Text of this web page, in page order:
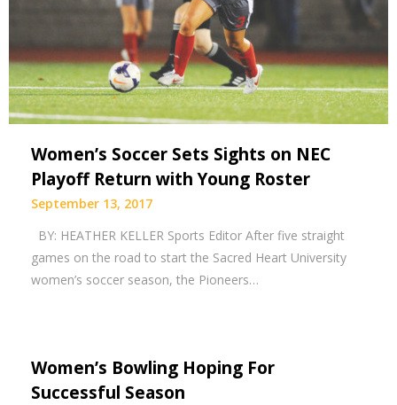
Women’s Soccer Sets Sights on NEC
Playoff Return with Young Roster
September 13, 2017
BY: HEATHER KELLER Sports Editor After five straight
games on the road to start the Sacred Heart University
women’s soccer season, the Pioneers…
Women’s Bowling Hoping For
Successful Season